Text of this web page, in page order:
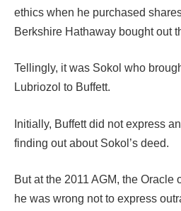
ethics when he purchased
Berkshire Hathaway bought out
Tellingly, it was Sokol who
Lubriozol to Buffett.
Initially, Buffett did not express
finding out about Sokol’s deed.
But at the 2011 AGM, the Oracle
he was wrong not to express